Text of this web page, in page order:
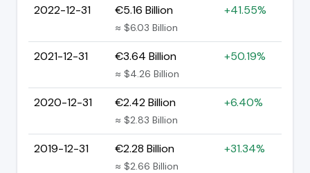
2022-12-31 €5.16 Billion
≈ $6.03 Billion
+41.55%
2021-12-31 €3.64 Billion
≈ $4.26 Billion
+50.19%
2020-12-31 €2.42 Billion
≈ $2.83 Billion
+6.40%
2019-12-31 €2.28 Billion
≈ $2.66 Billion
+31.34%